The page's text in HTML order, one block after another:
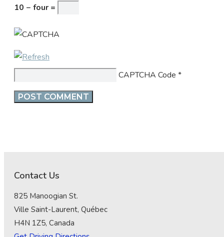
10 − four =
CAPTCHA Code *
Contact Us
825 Manoogian St.
Ville Saint-Laurent, Québec
H4N 1Z5, Canada